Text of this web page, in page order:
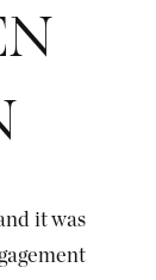
it was